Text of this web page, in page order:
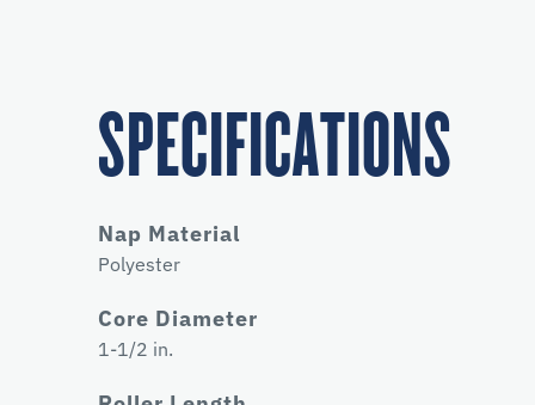
SPECIFICATIONS
Nap Material
Polyester
Core Diameter
1-1/2 in.